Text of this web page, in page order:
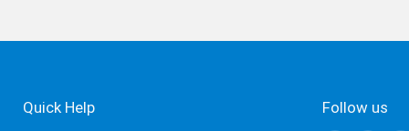
Quick Help Follow us